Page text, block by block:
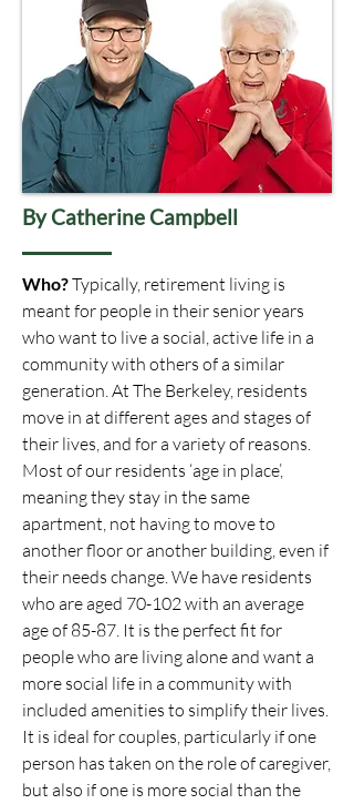
By Catherine Campbell
Who?Typically, retirement living is
meant for people in their senior years
who want to live a social, active life in a
community with others of a similar
generation. At The Berkeley, residents
move in at different ages and stages of
their lives, and for a variety of reasons.
Most of our residents ‘age in place’,
meaning they stay in the same
apartment, not having to move to
another floor or another building, even if
their needs change. We have residents
who are aged 70-102 with an average
age of 85-87. It is the perfect fit for
people who are living alone and want a
more social life in a community with
included amenities to simplify their lives.
It is ideal for couples, particularly if one
person has taken on the role of caregiver,
but also if one is more social than the